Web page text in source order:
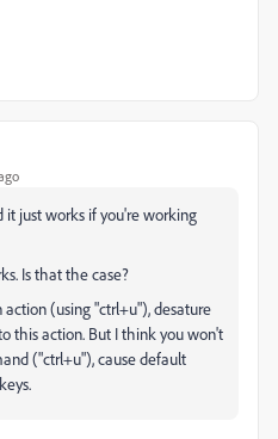
it just works if you're working
Is that the case?
(using "ctrl+u"), desature
this action. But I think you won't
("ctrl+u"), cause default